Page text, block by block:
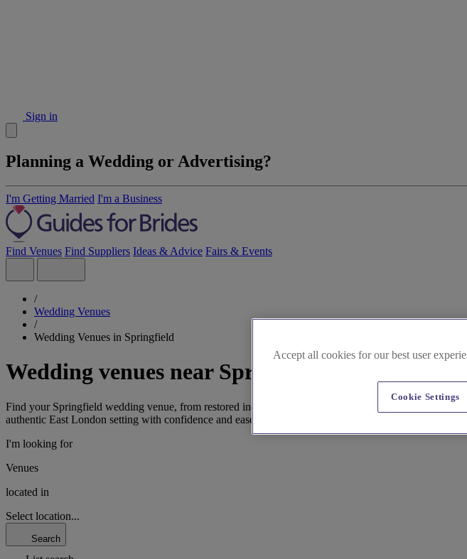
Sign in
Planning a Wedding or Advertising?
I'm Getting Married I'm a Business
Find Venues Find Suppliers Ideas & Advice Fairs & Events
/
Wedding Venues
/
Wedding Venues in Springfield
Wedding venues near Springfield
Find your Springfield wedding venue, from restored industrial gems to elegant manors on the River
authentic East London setting with confidence and ease.
I'm looking for
Venues
located in
Select location...
Search
Accept all cookies for our best user
Cookie Settings